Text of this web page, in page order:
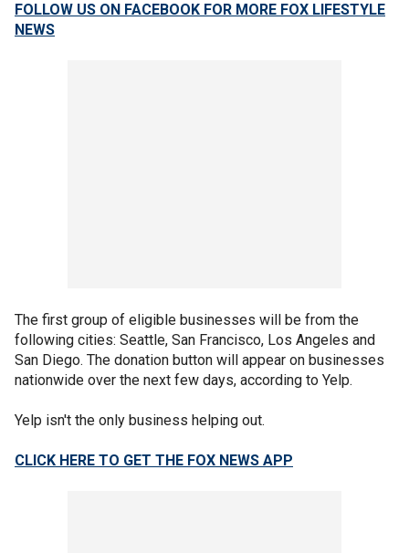
FOLLOW US ON FACEBOOK FOR MORE FOX LIFESTYLE
NEWS
The first group of eligible businesses will be from the
following cities: Seattle, San Francisco, Los Angeles and
San Diego. The donation button will appear on businesses
nationwide over the next few days, according to Yelp.
Yelp isn't the only business helping out.
CLICK HERE TO GET THE FOX NEWS APP